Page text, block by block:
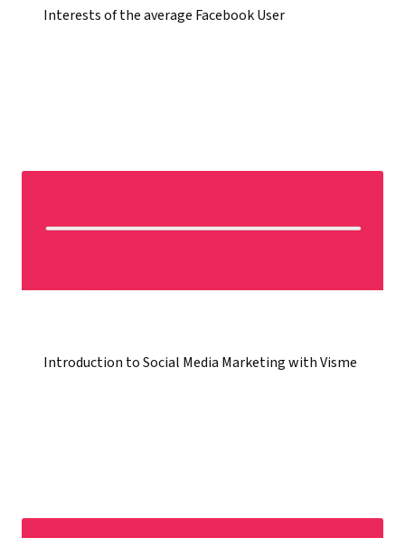
Interests of the average Facebook User
Introduction to Social Media Marketing with Visme